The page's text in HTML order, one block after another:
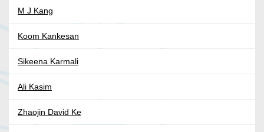
M J Kang
Koom Kankesan
Sikeena Karmali
Ali Kasim
Zhaojin David Ke